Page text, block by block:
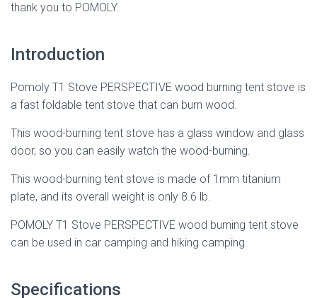
thank you to POMOLY.
Introduction
Pomoly T1 Stove PERSPECTIVE wood burning tent stove is
a fast foldable tent stove that can burn wood.
This wood-burning tent stove has a glass window and glass
door, so you can easily watch the wood-burning.
This wood-burning tent stove is made of 1mm titanium
plate, and its overall weight is only 8.6 lb.
POMOLY T1 Stove PERSPECTIVE wood burning tent stove
can be used in car camping and hiking camping.
Specifications